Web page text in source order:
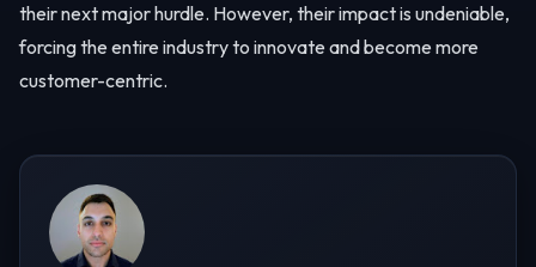
their next major hurdle. However, their impact is undeniable,
forcing the entire industry to innovate and become more
customer-centric.